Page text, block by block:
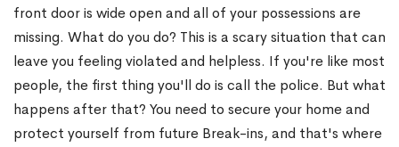
front door is wide open and all of your possessions are
missing. What do you do? This is a scary situation that can
leave you feeling violated and helpless. If you're like most
people, the first thing you'll do is call the police. But what
happens after that? You need to secure your home and
protect yourself from future Break-ins, and that's where